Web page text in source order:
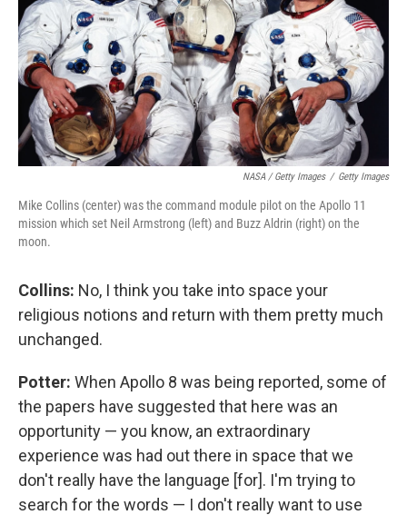
NASA / Getty Images / Getty Images
Mike Collins (center) was the command module pilot on the Apollo 11
mission which set Neil Armstrong (left) and Buzz Aldrin (right) on the
moon.
Collins: No, I think you take into space your
religious notions and return with them pretty much
unchanged.
Potter: When Apollo 8 was being reported, some of
the papers have suggested that here was an
opportunity — you know, an extraordinary
experience was had out there in space that we
don't really have the language [for]. I'm trying to
search for the words — I don't really want to use